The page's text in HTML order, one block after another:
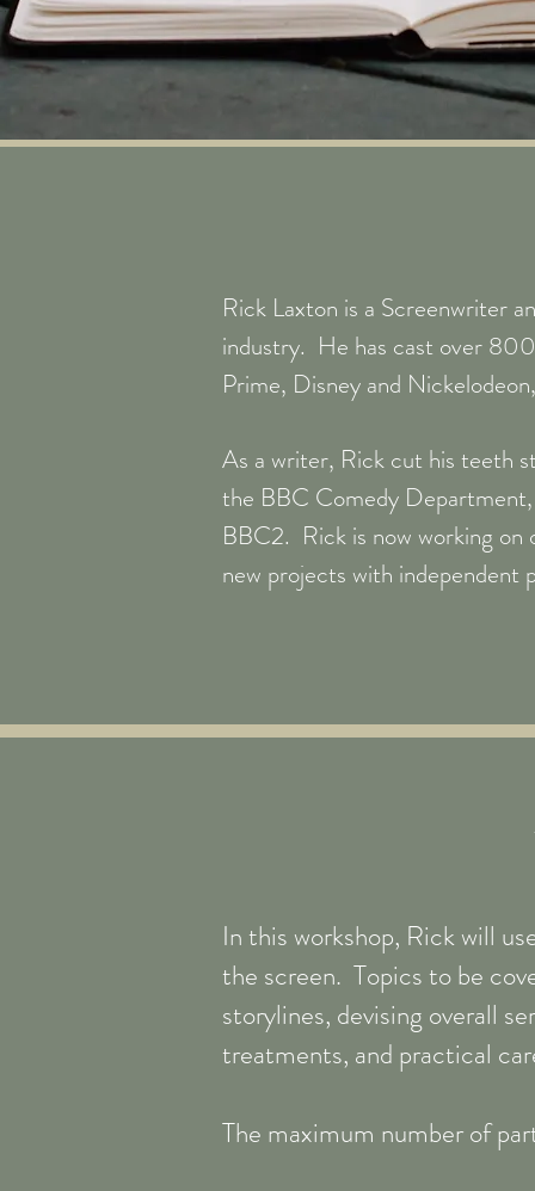
Rick Laxton is a Screenwriter
industry. He has cast over
Prime, Disney and
As a writer, Rick cut his teeth
the BBC Comedy
BBC2. Rick is now working on
new projects with independent
In this workshop, Rick will
the screen. Topics to be
storylines, devising overall
treatments, and practical
The maximum number of